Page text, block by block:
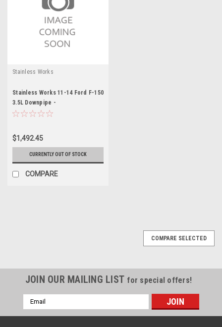
Stainless Works
Stainless Works 11-14 Ford F-150
3.5L Downpipe -
SWOFTECODPCAT
$1,492.45
CURRENTLY OUT OF STOCK
COMPARE
COMPARE SELECTED
JOIN OUR MAILING LIST for special offers!
Email
Address